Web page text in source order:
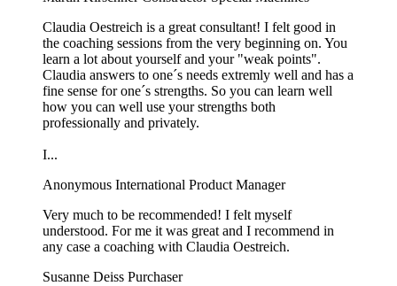
Claudia Oestreich is a great consultant! I felt good in
the coaching sessions from the very beginning on. You
learn a lot about yourself and your "weak points".
Claudia answers to one´s needs extremly well and has a
fine sense for one´s strengths. So you can learn well
how you can well use your strengths both
professionally and privately.
I...
Anonymous International Product Manager
Very much to be recommended! I felt myself
understood. For me it was great and I recommend in
any case a coaching with Claudia Oestreich.
Susanne Deiss Purchaser